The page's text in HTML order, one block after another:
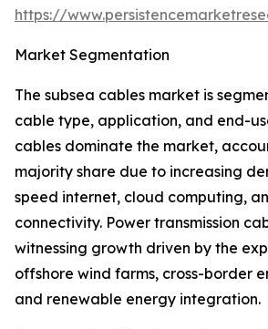
https://
Market Segmentation
The subsea cables market is
cable type, application, and end-
cables dominate the market,
majority share due to increasing
speed internet, cloud computing,
connectivity. Power transmission
witnessing growth driven by the
offshore wind farms, cross-border
and renewable energy integration.